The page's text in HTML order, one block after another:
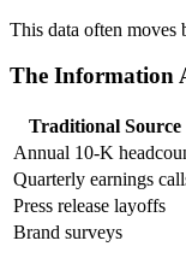
This data often moves
The Information
Traditional Source
Annual 10-K
Quarterly earnings
Press release layoffs
Brand surveys